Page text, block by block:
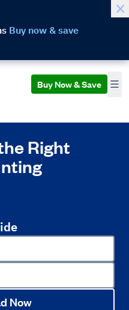
Buy now & save
Buy Now & Save
Right
Now